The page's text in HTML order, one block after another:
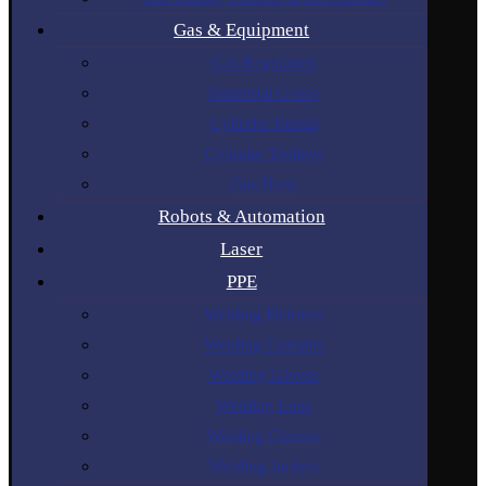
Gas & Equipment
Gas Regulators
Industrial Gases
Cylinder Rental
Cylinder Trolleys
Gas Hose
Robots & Automation
Laser
PPE
Welding Helmets
Welding Curtains
Welding Gloves
Welding Lens
Welding Glasses
Welding Jackets